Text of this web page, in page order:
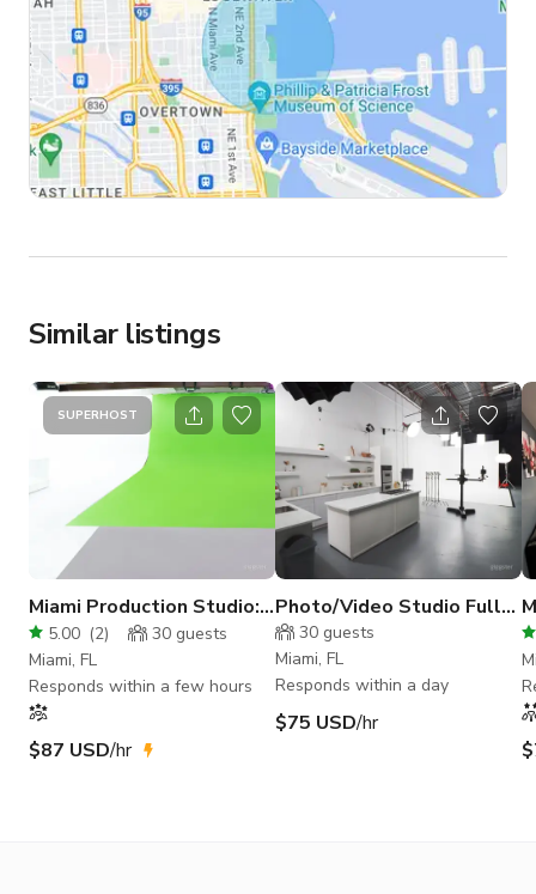
Similar listings
SUPERHOST
Miami Production Studio:
All LED lights Included
5.00 (2) 30 guests
Miami, FL
Responds within a few hours
$87 USD/hr
Photo/Video Studio Fully
Equipped Set/Prep
kitchen
30 guests
Miami, FL
Responds within a day
$75 USD/hr